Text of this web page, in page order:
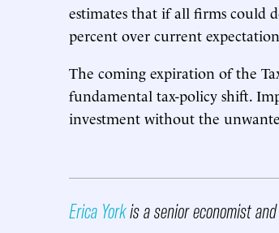
estimates that if all firms could
percent over current
The coming expiration of the
fundamental tax-policy shift.
investment without the
Erica Yorkis a senior economist